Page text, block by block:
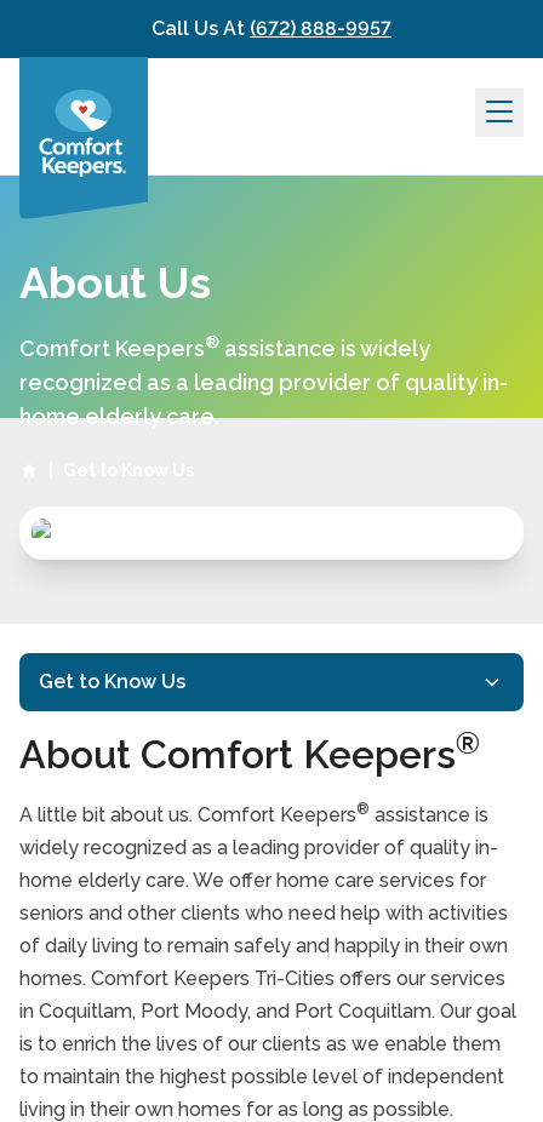
Skip to contentCall Us At (672) 888-9957
About Us
Comfort Keepers® assistance is widely
recognized as a leading provider of quality in-
home elderly care.
Get to Know Us
Mission and Philosophy
Meet Our Comfort Keepers®
Testimonials
Affiliations
Take Our Care Survey
Our Team
Community Involvement
About Comfort Keepers®
A little bit about us. Comfort Keepers® assistance is
widely recognized as a leading provider of quality in-
home elderly care. We offer home care services for
seniors and other clients who need help with activities
of daily living to remain safely and happily in their own
homes. Comfort Keepers Tri-Cities offers our services
in Coquitlam, Port Moody, and Port Coquitlam. Our goal
is to enrich the lives of our clients as we enable them
to maintain the highest possible level of independent
living in their own homes for as long as possible.